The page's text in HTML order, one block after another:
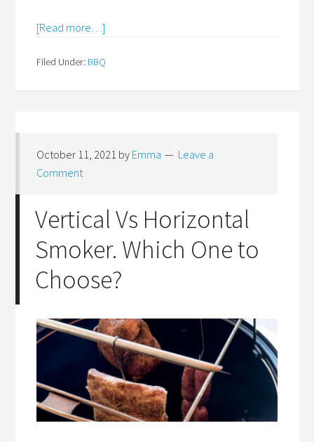
[Read more…]
Filed Under: BBQ
October 11, 2021 by Emma
Leave a
Comment
Vertical Vs Horizontal
Smoker. Which One to
Choose?